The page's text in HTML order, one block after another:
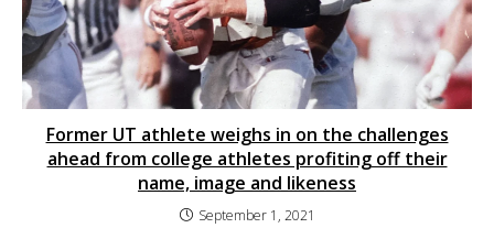
Former UT athlete weighs in on the challenges
ahead from college athletes profiting off their
name, image and likeness
September 1, 2021